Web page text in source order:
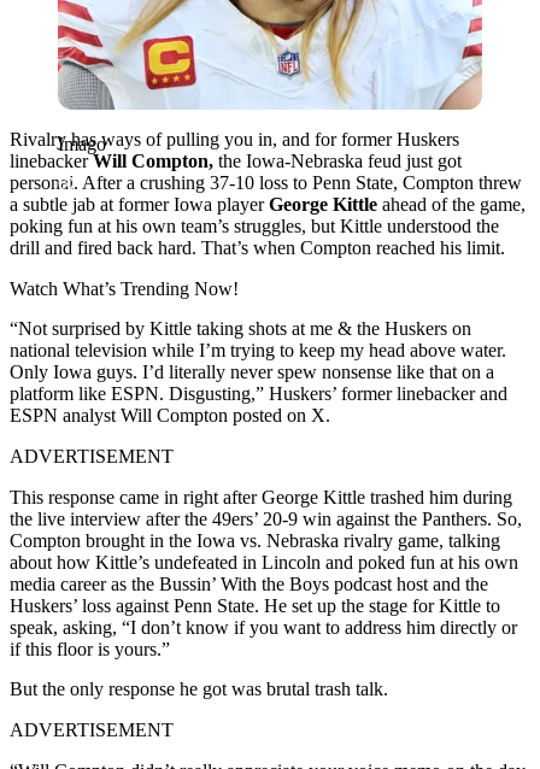
Imago
Rivalry has ways of pulling you in, and for former Huskers
linebackerWill Compton, the Iowa-Nebraska feud just got
personal. After a crushing 37-10 loss to Penn State, Compton threw
a subtle jab at former Iowa playerGeorge Kittle ahead of the game,
poking fun at his own team’s struggles, but Kittle understood the
drill and fired back hard. That’s when Compton reached his limit.
Watch What’s Trending Now!
“Not surprised by Kittle taking shots at me & the Huskers on
national television while I’m trying to keep my head above water.
Only Iowa guys. I’d literally never spew nonsense like that on a
platform like ESPN. Disgusting,” Huskers’ former linebacker and
ESPN analyst Will Compton posted on X.
ADVERTISEMENT
This response came in right after George Kittle trashed him during
the live interview after the 49ers’ 20-9 win against the Panthers. So,
Compton brought in the Iowa vs. Nebraska rivalry game, talking
about how Kittle’s undefeated in Lincoln and poked fun at his own
media career as the Bussin’ With the Boys podcast host and the
Huskers’ loss against Penn State. He set up the stage for Kittle to
speak, asking, “I don’t know if you want to address him directly or
if this floor is yours.”
But the only response he got was brutal trash talk.
ADVERTISEMENT